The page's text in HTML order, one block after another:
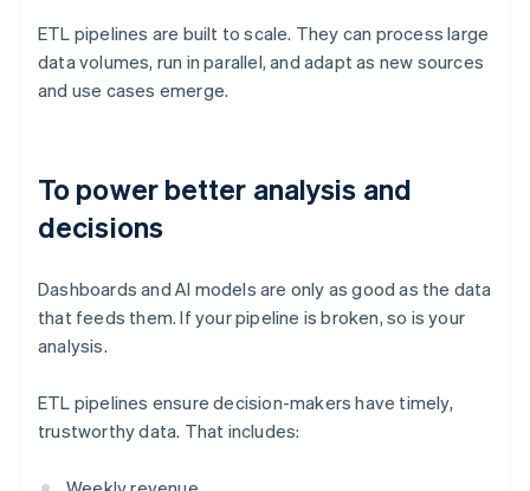
ETL pipelines are built to scale. They can process large
data volumes, run in parallel, and adapt as new sources
and use cases emerge.
To power better analysis and
decisions
Dashboards and AI models are only as good as the data
that feeds them. If your pipeline is broken, so is your
analysis.
ETL pipelines ensure decision-makers have timely,
trustworthy data. That includes: